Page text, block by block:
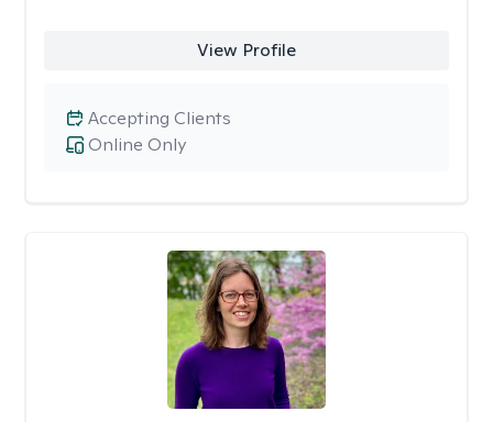
View Profile
Online Only
Accepting Clients